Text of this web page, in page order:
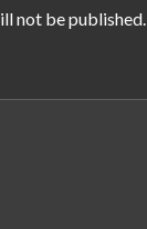
not be published.